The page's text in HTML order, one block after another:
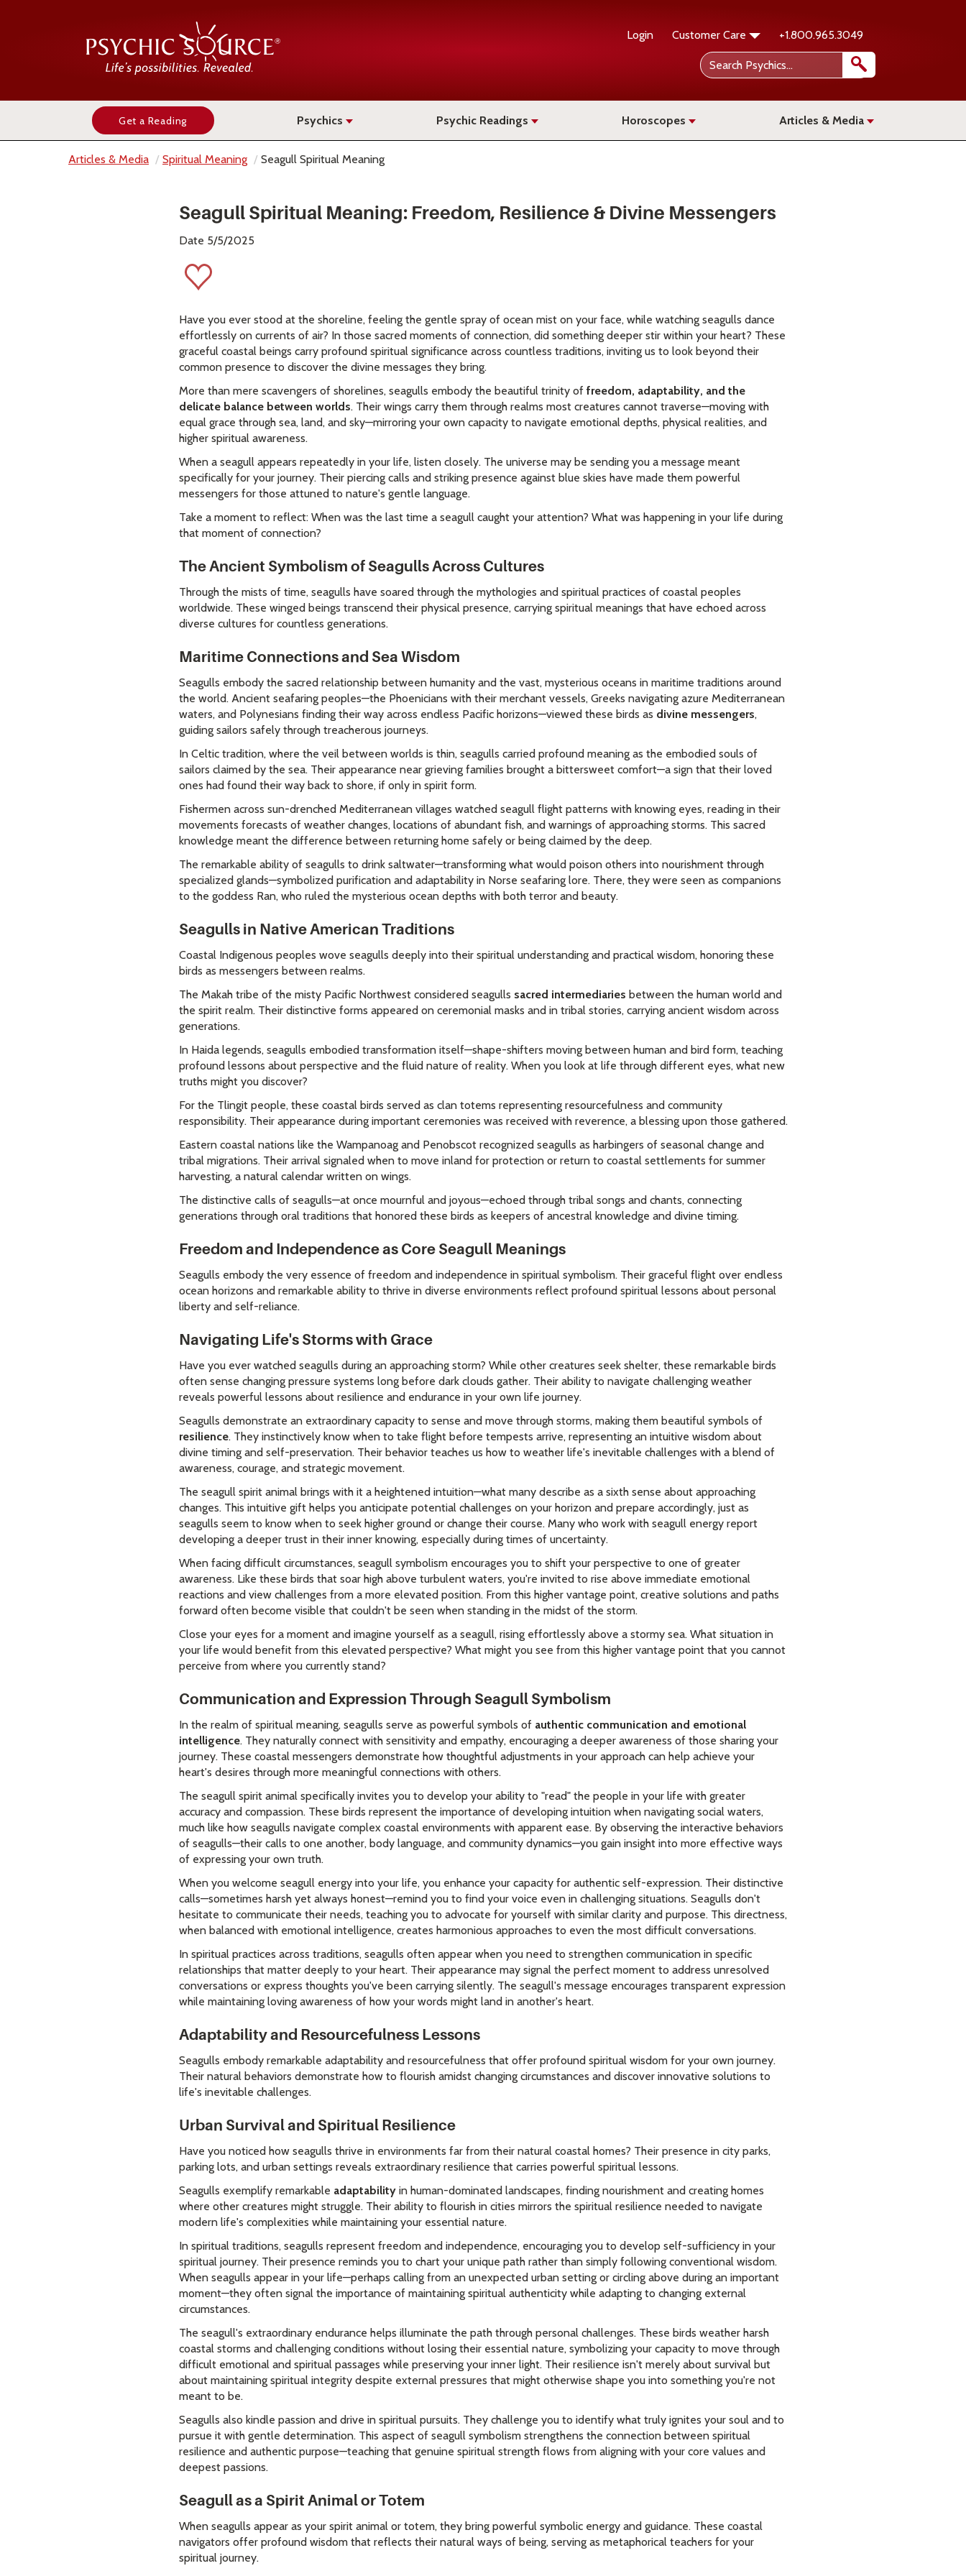
Login Customer Care +1.800.965.3049
Get a Reading Psychics Psychic Readings Horoscopes Articles & Media
Articles & Media Spiritual Meaning Seagull Spiritual Meaning
Seagull Spiritual Meaning: Freedom, Resilience & Divine Messengers
Date 5/5/2025
Have you ever stood at the shoreline, feeling the gentle spray of ocean mist on your face, while watching seagulls dance
effortlessly on currents of air? In those sacred moments of connection, did something deeper stir within your heart? These
graceful coastal beings carry profound spiritual significance across countless traditions, inviting us to look beyond their
common presence to discover the divine messages they bring.
More than mere scavengers of shorelines, seagulls embody the beautiful trinity of freedom, adaptability, and the
delicate balance between worlds. Their wings carry them through realms most creatures cannot traverse—moving with
equal grace through sea, land, and sky—mirroring your own capacity to navigate emotional depths, physical realities, and
higher spiritual awareness.
When a seagull appears repeatedly in your life, listen closely. The universe may be sending you a message meant
specifically for your journey. Their piercing calls and striking presence against blue skies have made them powerful
messengers for those attuned to nature's gentle language.
Take a moment to reflect: When was the last time a seagull caught your attention? What was happening in your life during
that moment of connection?
The Ancient Symbolism of Seagulls Across Cultures
Through the mists of time, seagulls have soared through the mythologies and spiritual practices of coastal peoples
worldwide. These winged beings transcend their physical presence, carrying spiritual meanings that have echoed across
diverse cultures for countless generations.
Maritime Connections and Sea Wisdom
Seagulls embody the sacred relationship between humanity and the vast, mysterious oceans in maritime traditions around
the world. Ancient seafaring peoples—the Phoenicians with their merchant vessels, Greeks navigating azure Mediterranean
waters, and Polynesians finding their way across endless Pacific horizons—viewed these birds as divine messengers,
guiding sailors safely through treacherous journeys.
In Celtic tradition, where the veil between worlds is thin, seagulls carried profound meaning as the embodied souls of
sailors claimed by the sea. Their appearance near grieving families brought a bittersweet comfort—a sign that their loved
ones had found their way back to shore, if only in spirit form.
Fishermen across sun-drenched Mediterranean villages watched seagull flight patterns with knowing eyes, reading in their
movements forecasts of weather changes, locations of abundant fish, and warnings of approaching storms. This sacred
knowledge meant the difference between returning home safely or being claimed by the deep.
The remarkable ability of seagulls to drink saltwater—transforming what would poison others into nourishment through
specialized glands—symbolized purification and adaptability in Norse seafaring lore. There, they were seen as companions
to the goddess Ran, who ruled the mysterious ocean depths with both terror and beauty.
Seagulls in Native American Traditions
Coastal Indigenous peoples wove seagulls deeply into their spiritual understanding and practical wisdom, honoring these
birds as messengers between realms.
The Makah tribe of the misty Pacific Northwest considered seagulls sacred intermediaries between the human world and
the spirit realm. Their distinctive forms appeared on ceremonial masks and in tribal stories, carrying ancient wisdom across
generations.
In Haida legends, seagulls embodied transformation itself—shape-shifters moving between human and bird form, teaching
profound lessons about perspective and the fluid nature of reality. When you look at life through different eyes, what new
truths might you discover?
For the Tlingit people, these coastal birds served as clan totems representing resourcefulness and community
responsibility. Their appearance during important ceremonies was received with reverence, a blessing upon those gathered.
Eastern coastal nations like the Wampanoag and Penobscot recognized seagulls as harbingers of seasonal change and
tribal migrations. Their arrival signaled when to move inland for protection or return to coastal settlements for summer
harvesting, a natural calendar written on wings.
The distinctive calls of seagulls—at once mournful and joyous—echoed through tribal songs and chants, connecting
generations through oral traditions that honored these birds as keepers of ancestral knowledge and divine timing.
Freedom and Independence as Core Seagull Meanings
Seagulls embody the very essence of freedom and independence in spiritual symbolism. Their graceful flight over endless
ocean horizons and remarkable ability to thrive in diverse environments reflect profound spiritual lessons about personal
liberty and self-reliance.
Navigating Life's Storms with Grace
Have you ever watched seagulls during an approaching storm? While other creatures seek shelter, these remarkable birds
often sense changing pressure systems long before dark clouds gather. Their ability to navigate challenging weather
reveals powerful lessons about resilience and endurance in your own life journey.
Seagulls demonstrate an extraordinary capacity to sense and move through storms, making them beautiful symbols of
resilience. They instinctively know when to take flight before tempests arrive, representing an intuitive wisdom about
divine timing and self-preservation. Their behavior teaches us how to weather life's inevitable challenges with a blend of
awareness, courage, and strategic movement.
The seagull spirit animal brings with it a heightened intuition—what many describe as a sixth sense about approaching
changes. This intuitive gift helps you anticipate potential challenges on your horizon and prepare accordingly, just as
seagulls seem to know when to seek higher ground or change their course. Many who work with seagull energy report
developing a deeper trust in their inner knowing, especially during times of uncertainty.
When facing difficult circumstances, seagull symbolism encourages you to shift your perspective to one of greater
awareness. Like these birds that soar high above turbulent waters, you're invited to rise above immediate emotional
reactions and view challenges from a more elevated position. From this higher vantage point, creative solutions and paths
forward often become visible that couldn't be seen when standing in the midst of the storm.
Close your eyes for a moment and imagine yourself as a seagull, rising effortlessly above a stormy sea. What situation in
your life would benefit from this elevated perspective? What might you see from this higher vantage point that you cannot
perceive from where you currently stand?
Communication and Expression Through Seagull Symbolism
In the realm of spiritual meaning, seagulls serve as powerful symbols of authentic communication and emotional
intelligence. They naturally connect with sensitivity and empathy, encouraging a deeper awareness of those sharing your
journey. These coastal messengers demonstrate how thoughtful adjustments in your approach can help achieve your
heart's desires through more meaningful connections with others.
The seagull spirit animal specifically invites you to develop your ability to "read" the people in your life with greater
accuracy and compassion. These birds represent the importance of developing intuition when navigating social waters,
much like how seagulls navigate complex coastal environments with apparent ease. By observing the interactive behaviors
of seagulls—their calls to one another, body language, and community dynamics—you gain insight into more effective ways
of expressing your own truth.
When you welcome seagull energy into your life, you enhance your capacity for authentic self-expression. Their distinctive
calls—sometimes harsh yet always honest—remind you to find your voice even in challenging situations. Seagulls don't
hesitate to communicate their needs, teaching you to advocate for yourself with similar clarity and purpose. This directness,
when balanced with emotional intelligence, creates harmonious approaches to even the most difficult conversations.
In spiritual practices across traditions, seagulls often appear when you need to strengthen communication in specific
relationships that matter deeply to your heart. Their appearance may signal the perfect moment to address unresolved
conversations or express thoughts you've been carrying silently. The seagull's message encourages transparent expression
while maintaining loving awareness of how your words might land in another's heart.
Adaptability and Resourcefulness Lessons
Seagulls embody remarkable adaptability and resourcefulness that offer profound spiritual wisdom for your own journey.
Their natural behaviors demonstrate how to flourish amidst changing circumstances and discover innovative solutions to
life's inevitable challenges.
Urban Survival and Spiritual Resilience
Have you noticed how seagulls thrive in environments far from their natural coastal homes? Their presence in city parks,
parking lots, and urban settings reveals extraordinary resilience that carries powerful spiritual lessons.
Seagulls exemplify remarkable adaptabilityin human-dominated landscapes, finding nourishment and creating homes
where other creatures might struggle. Their ability to flourish in cities mirrors the spiritual resilience needed to navigate
modern life's complexities while maintaining your essential nature.
In spiritual traditions, seagulls represent freedom and independence, encouraging you to develop self-sufficiency in your
spiritual journey. Their presence reminds you to chart your unique path rather than simply following conventional wisdom.
When seagulls appear in your life—perhaps calling from an unexpected urban setting or circling above during an important
moment—they often signal the importance of maintaining spiritual authenticity while adapting to changing external
circumstances.
The seagull's extraordinary endurance helps illuminate the path through personal challenges. These birds weather harsh
coastal storms and challenging conditions without losing their essential nature, symbolizing your capacity to move through
difficult emotional and spiritual passages while preserving your inner light. Their resilience isn't merely about survival but
about maintaining spiritual integrity despite external pressures that might otherwise shape you into something you're not
meant to be.
Seagulls also kindle passion and drive in spiritual pursuits. They challenge you to identify what truly ignites your soul and to
pursue it with gentle determination. This aspect of seagull symbolism strengthens the connection between spiritual
resilience and authentic purpose—teaching that genuine spiritual strength flows from aligning with your core values and
deepest passions.
Seagull as a Spirit Animal or Totem
When seagulls appear as your spirit animal or totem, they bring powerful symbolic energy and guidance. These coastal
navigators offer profound wisdom that reflects their natural ways of being, serving as metaphorical teachers for your
spiritual journey.